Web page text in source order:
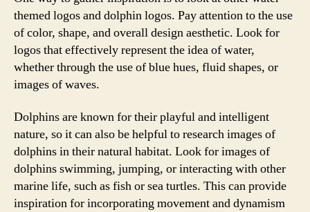
themed logos and dolphin logos. Pay attention to the use
of color, shape, and overall design aesthetic. Look for
logos that effectively represent the idea of water,
whether through the use of blue hues, fluid shapes, or
images of waves.
Dolphins are known for their playful and intelligent
nature, so it can also be helpful to research images of
dolphins in their natural habitat. Look for images of
dolphins swimming, jumping, or interacting with other
marine life, such as fish or sea turtles. This can provide
inspiration for incorporating movement and dynamism